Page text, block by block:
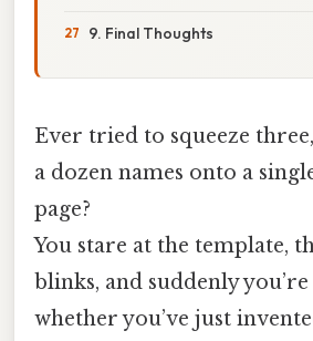
9. Final Thoughts
Ever tried to squeeze
a dozen names onto a
page?
You stare at the template,
blinks, and suddenly
whether you’ve just